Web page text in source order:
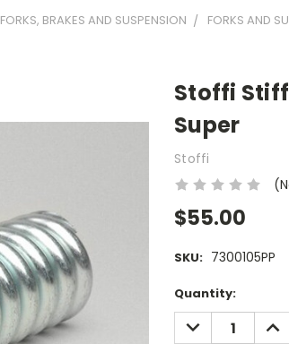
FORKS, BRAKES AND SUSPENSION FORKS AND
Stoffi
Super
Stoffi
$55.00
SKU: 7300105PP
Current
Stock:
Quantity:
DECREASE
QUANTITY: